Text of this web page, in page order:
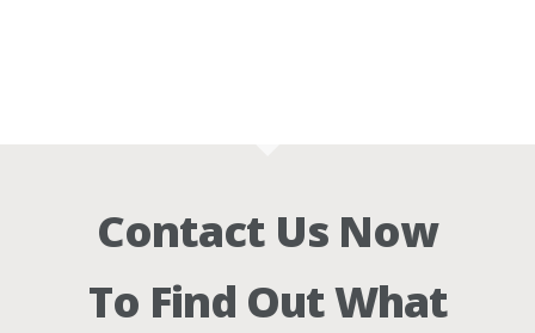
Contact Us Now
To Find Out What